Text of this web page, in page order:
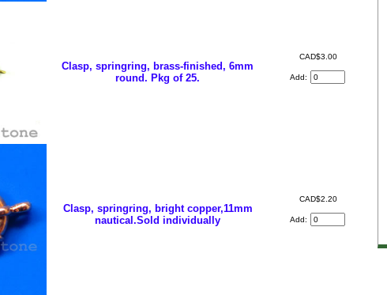
Clasp, springring, brass-finished, 6mm
round. Pkg of 25.
CAD$3.00
Add:
Clasp, springring, bright copper,11mm
nautical.Sold individually
CAD$2.20
Add: